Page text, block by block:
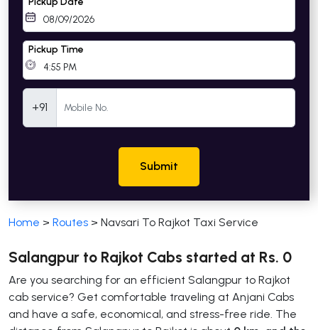
Pickup Time
+91
Submit
Home > Routes > Navsari To Rajkot Taxi Service
Salangpur to Rajkot Cabs started at Rs. 0
Are you searching for an efficient Salangpur to Rajkot
cab service? Get comfortable traveling at Anjani Cabs
and have a safe, economical, and stress-free ride. The